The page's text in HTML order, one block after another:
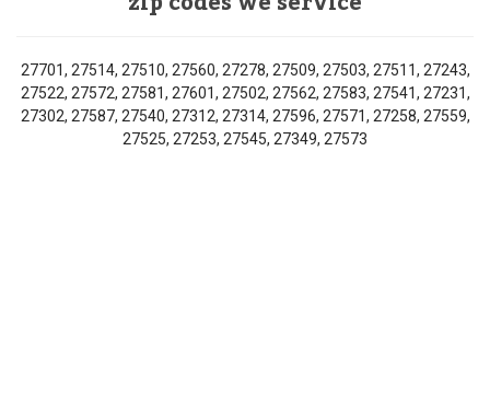
27701, 27514, 27510, 27560, 27278, 27509, 27503, 27511, 27243,
27522, 27572, 27581, 27601, 27502, 27562, 27583, 27541, 27231,
27302, 27587, 27540, 27312, 27314, 27596, 27571, 27258, 27559,
27525, 27253, 27545, 27349, 27573